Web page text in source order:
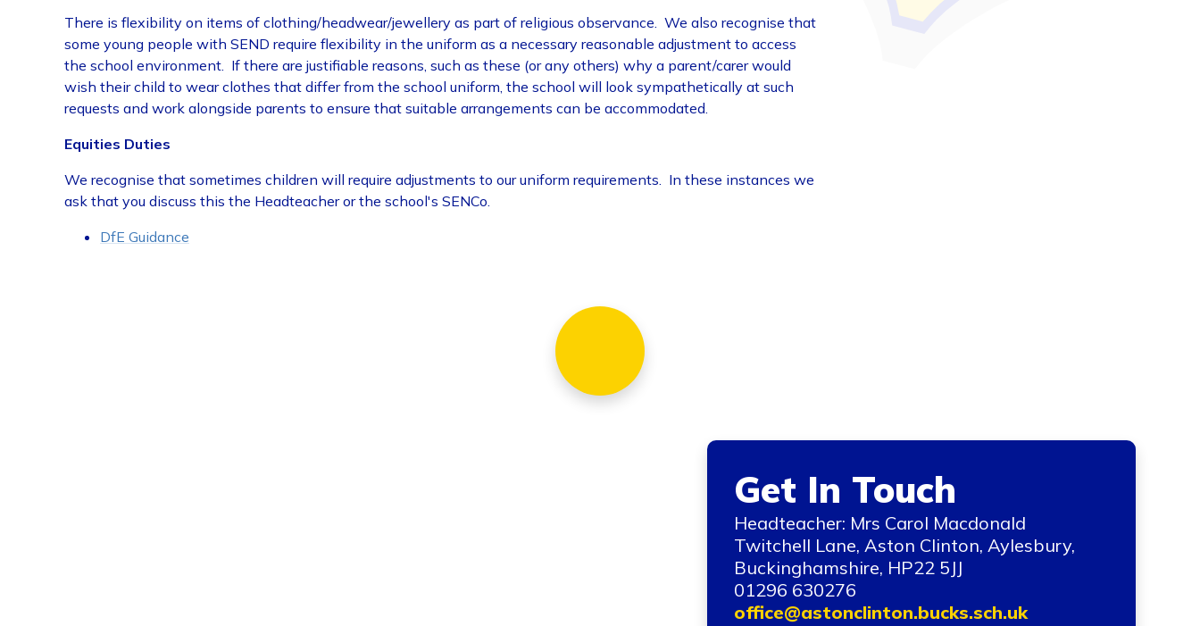
There is flexibility on items of clothing/headwear/jewellery as part of religious observance. We also recognise that
some young people with SEND require flexibility in the uniform as a necessary reasonable adjustment to access
the school environment. If there are justifiable reasons, such as these (or any others) why a parent/carer would
wish their child to wear clothes that differ from the school uniform, the school will look sympathetically at such
requests and work alongside parents to ensure that suitable arrangements can be accommodated.
Equities Duties
We recognise that sometimes children will require adjustments to our uniform requirements. In these instances we
ask that you discuss this the Headteacher or the school's SENCo.
DfE Guidance
Get In Touch
Headteacher: Mrs Carol Macdonald
Twitchell Lane, Aston Clinton, Aylesbury,
Buckinghamshire, HP22 5JJ
01296 630276
office@astonclinton.bucks.sch.uk